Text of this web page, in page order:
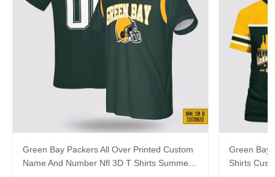
Green Bay Packers All Over Printed Custom
Name And Number Nfl 3D T Shirts Summer
Green Bay
Shirts